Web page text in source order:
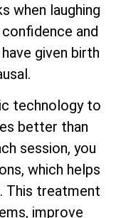
when laughing
and
given birth
technology to
better than
session, you
which helps
This treatment
improve